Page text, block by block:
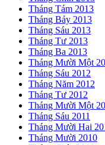
Tháng Tám 2013
Tháng Bảy 2013
Tháng Sáu 2013
Tháng Tư 2013
Tháng Ba 2013
Tháng Mười Một
Tháng Sáu 2012
Tháng Năm 2012
Tháng Tư 2012
Tháng Mười Một
Tháng Sáu 2011
Tháng Mười Hai
Tháng Mười 2010